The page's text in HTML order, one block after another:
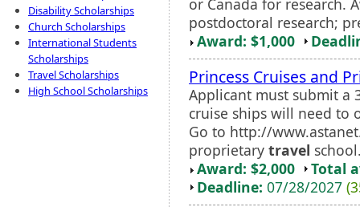
Disability Scholarships
Church Scholarships
International Students
Scholarships
Travel Scholarships
High School Scholarships
postdoctoral research;
Award: $1,000
Princess Cruises and
Applicant must submit a
cruise ships will need to
Go to http://
proprietary travel
Award: $2,000
Total
Deadline: 07/28/2027